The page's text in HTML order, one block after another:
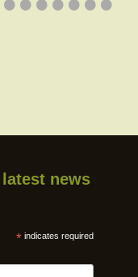
news
* indicates required